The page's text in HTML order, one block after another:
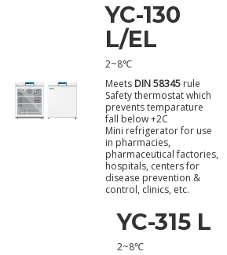
YC-130
L/EL
2~8℃
Meets DIN 58345 rule
Safety thermostat which
prevents temparature
fall below +2C
Mini refrigerator for use
in pharmacies,
pharmaceutical factories,
hospitals, centers for
disease prevention &
control, clinics, etc.
YC-315 L
2~8℃